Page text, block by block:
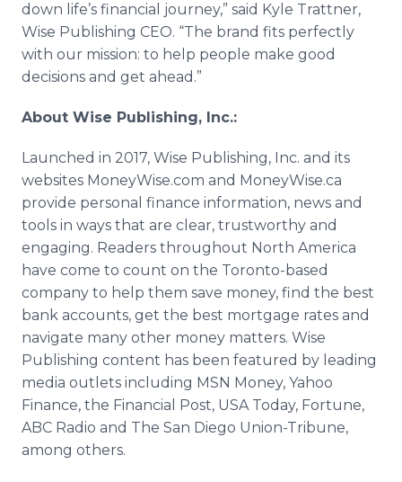
down life’s financial journey,” said Kyle Trattner,
Wise Publishing CEO. “The brand fits perfectly
with our mission: to help people make good
decisions and get ahead.”
About Wise Publishing, Inc.:
Launched in 2017, Wise Publishing, Inc. and its
websites MoneyWise.com and MoneyWise.ca
provide personal finance information, news and
tools in ways that are clear, trustworthy and
engaging. Readers throughout North America
have come to count on the Toronto-based
company to help them save money, find the best
bank accounts, get the best mortgage rates and
navigate many other money matters. Wise
Publishing content has been featured by leading
media outlets including MSN Money, Yahoo
Finance, the Financial Post, USA Today, Fortune,
ABC Radio and The San Diego Union-Tribune,
among others.